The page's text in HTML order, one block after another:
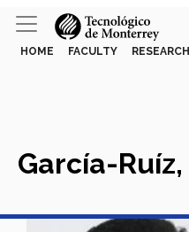
HOME FACULTY RESEARCH
García-